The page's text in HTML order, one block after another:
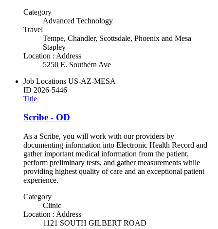
Category
Advanced Technology
Travel
Tempe, Chandler, Scottsdale, Phoenix and Mesa
Stapley
Location : Address
5250 E. Southern Ave
Job Locations US-AZ-MESA
ID 2026-5446
Title
Scribe - OD
As a Scribe, you will work with our providers by
documenting information into Electronic Health Record and
gather important medical information from the patient,
perform preliminary tests, and gather measurements while
providing highest quality of care and an exceptional patient
experience.
Category
Clinic
Location : Address
1121 SOUTH GILBERT ROAD